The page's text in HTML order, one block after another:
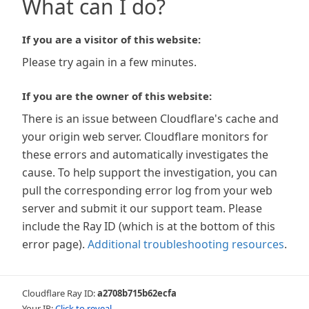
What can I do?
If you are a visitor of this website:
Please try again in a few minutes.
If you are the owner of this website:
There is an issue between Cloudflare's cache and
your origin web server. Cloudflare monitors for
these errors and automatically investigates the
cause. To help support the investigation, you can
pull the corresponding error log from your web
server and submit it our support team. Please
include the Ray ID (which is at the bottom of this
error page). Additional troubleshooting resources.
Cloudflare Ray ID:a2708b715b62ecfa